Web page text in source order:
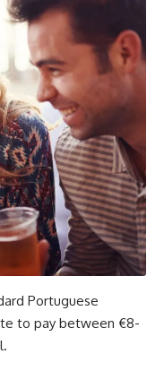
Portuguese
to pay between €8-